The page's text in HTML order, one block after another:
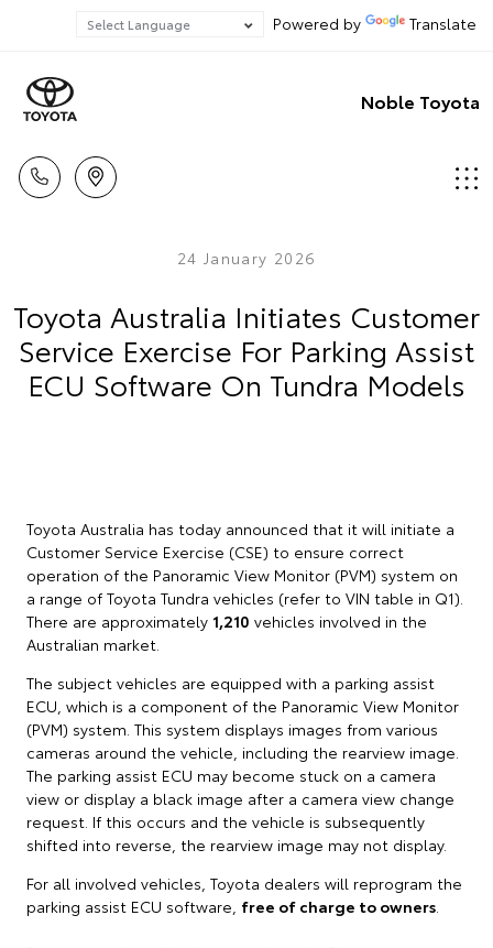
Powered by Translate
Noble Toyota
24 January 2026
Toyota Australia Initiates Customer
Service Exercise For Parking Assist
ECU Software On Tundra Models
Toyota Australia has today announced that it will initiate a
Customer Service Exercise (CSE) to ensure correct
operation of the Panoramic View Monitor (PVM) system on
a range of Toyota Tundra vehicles (refer to VIN table in Q1).
There are approximately 1,210 vehicles involved in the
Australian market.
The subject vehicles are equipped with a parking assist
ECU, which is a component of the Panoramic View Monitor
(PVM) system. This system displays images from various
cameras around the vehicle, including the rearview image.
The parking assist ECU may become stuck on a camera
view or display a black image after a camera view change
request. If this occurs and the vehicle is subsequently
shifted into reverse, the rearview image may not display.
For all involved vehicles, Toyota dealers will reprogram the
parking assist ECU software, free of charge to owners.